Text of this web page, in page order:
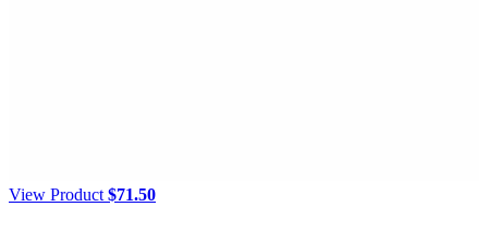
View Product $71.50